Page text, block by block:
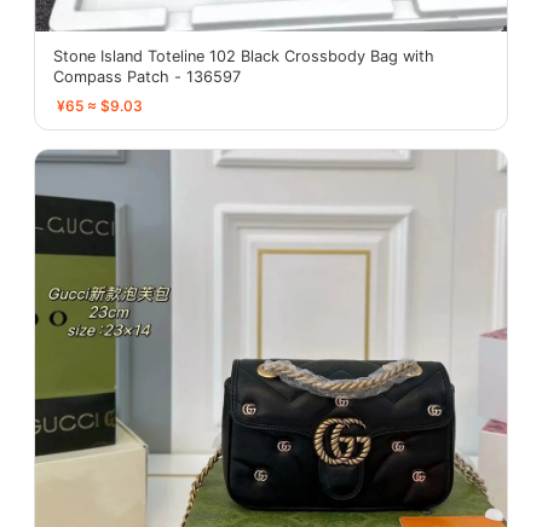
Stone Island Toteline 102 Black Crossbody Bag with
Compass Patch - 136597
¥65 ≈ $9.03